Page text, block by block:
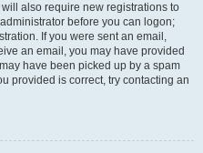
also require new registrations to
before you can logon;
If you were sent an email,
an email, you may have provided
have been picked up by a spam
provided is correct, try contacting an